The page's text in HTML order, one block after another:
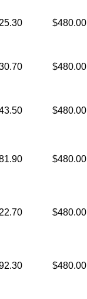
$480.00
$480.00
$480.00
$480.00
$480.00
$480.00